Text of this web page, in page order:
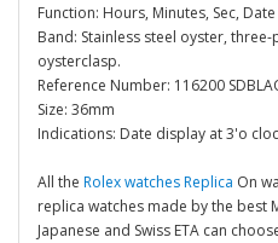
Function: Hours, Minutes, Sec, Date
Band: Stainless steel oyster,
oysterclasp.
Reference Number: 116200
Size: 36mm
Indications: Date display at 3'o
All the Rolex watches Replica On
replica watches made by the best
Japanese and Swiss ETA can